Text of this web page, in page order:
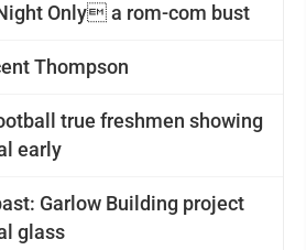
Only a rom-com bust
Thompson
true freshmen showing
early
Garlow Building project
glass